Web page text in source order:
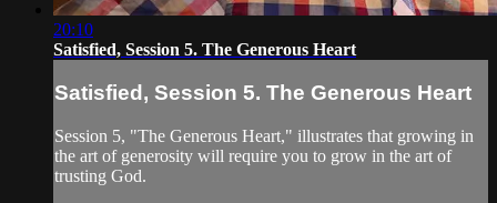
20:10
Satisfied, Session 5. The Generous Heart
Satisfied, Session 5. The Generous Heart
Session 5, "The Generous Heart," illustrates that growing in
the art of generosity will require you to grow in the art of
trusting God.